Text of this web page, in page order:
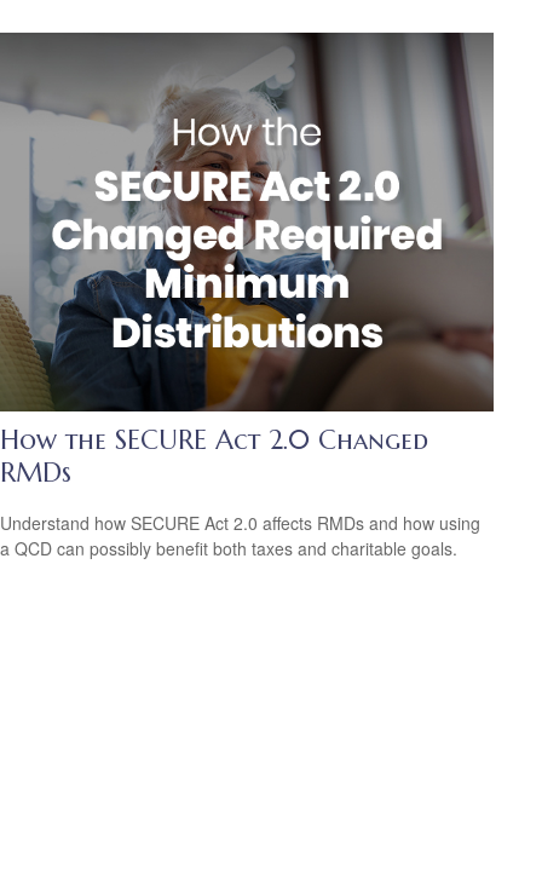
How the SECURE Act 2.0 Changed
RMDs
Understand how SECURE Act 2.0 affects RMDs and how using
a QCD can possibly benefit both taxes and charitable goals.